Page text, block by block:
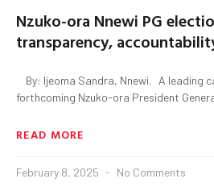
Nzuko-ora Nnewi PG
transparency,
By: Ijeoma Sandra, Nnewi. A leading
forthcoming Nzuko-ora President
READ MORE
February 8, 2025 No Comments